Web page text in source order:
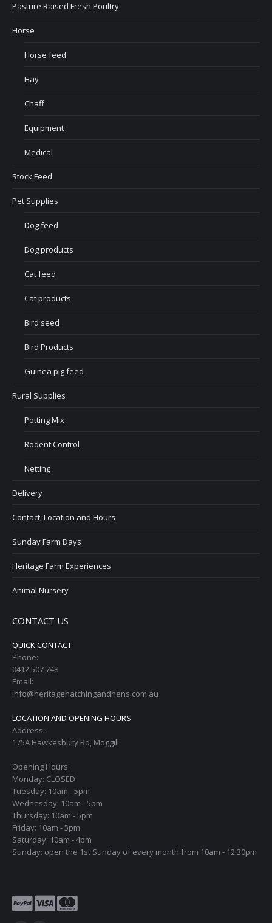
Pasture Raised Fresh Poultry
Horse
Horse feed
Hay
Chaff
Equipment
Medical
Stock Feed
Pet Supplies
Dog feed
Dog products
Cat feed
Cat products
Bird seed
Bird Products
Guinea pig feed
Rural Supplies
Potting Mix
Rodent Control
Netting
Delivery
Contact, Location and Hours
Sunday Farm Days
Heritage Farm Experiences
Animal Nursery
CONTACT US
QUICK CONTACT
Phone:
0412 507 748
Email:
info@heritagehatchingandhens.com.au
LOCATION AND OPENING HOURS
Address:
175A Hawkesbury Rd, Moggill
Opening Hours:
Monday: CLOSED
Tuesday: 10am - 5pm
Wednesday: 10am - 5pm
Thursday: 10am - 5pm
Friday: 10am - 5pm
Saturday: 10am - 4pm
Sunday: open the 1st Sunday of every month from 10am - 12:30pm